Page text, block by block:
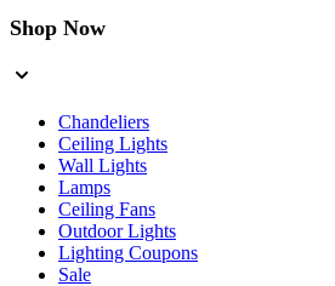
Shop Now
Chandeliers
Ceiling Lights
Wall Lights
Lamps
Ceiling Fans
Outdoor Lights
Lighting Coupons
Sale